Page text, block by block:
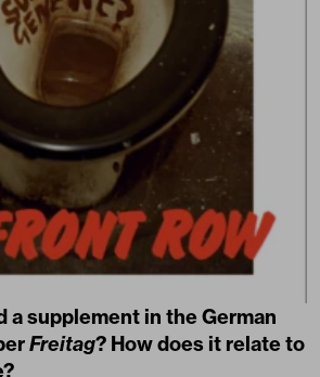
a supplement in the German
Freitag? How does it relate to